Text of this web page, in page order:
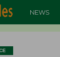
NEWS